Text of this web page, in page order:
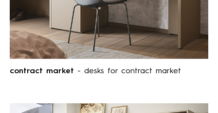
contract market - desks for contract market